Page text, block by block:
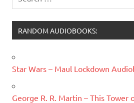
RANDOM AUDIOBOOKS:
Star Wars – Maul Lockdown
George R. R. Martin – This Tower